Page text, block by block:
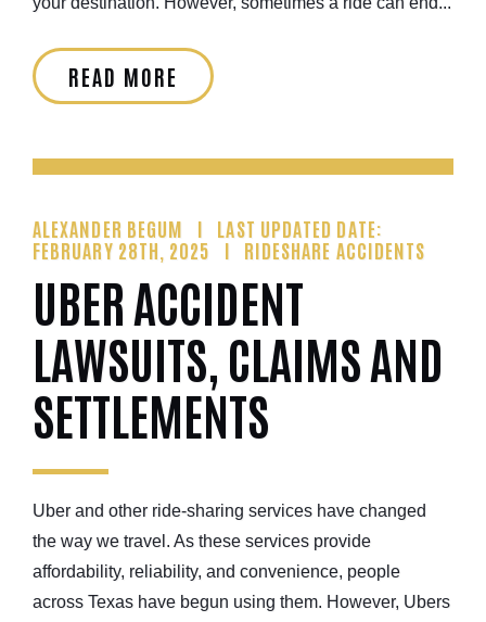
READ MORE
ALEXANDER BEGUM
LAST UPDATED DATE:
FEBRUARY 28TH, 2025
RIDESHARE ACCIDENTS
UBER ACCIDENT
LAWSUITS, CLAIMS AND
SETTLEMENTS
Uber and other ride-sharing services have changed
the way we travel. As these services provide
affordability, reliability, and convenience, people
across Texas have begun using them. However, Ubers